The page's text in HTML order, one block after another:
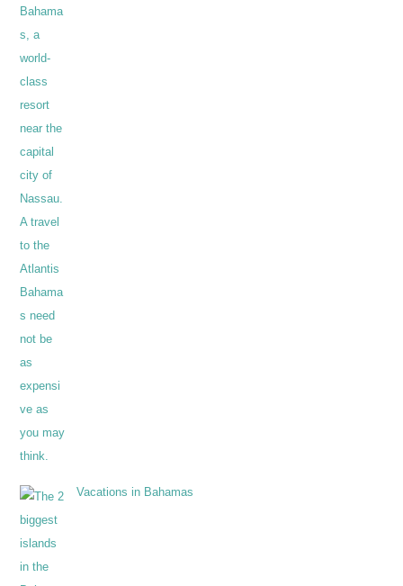
Vacations in Bahamas